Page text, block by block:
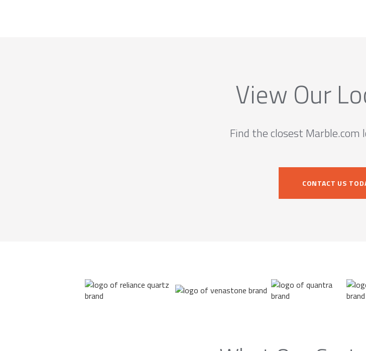
View Our
Find the closest Marble.com
CONTACT US